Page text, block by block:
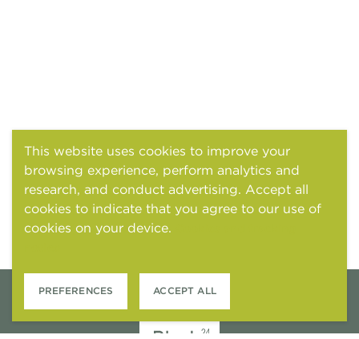
This website uses cookies to improve your
browsing experience, perform analytics and
research, and conduct advertising. Accept all
cookies to indicate that you agree to our use of
cookies on your device.
PREFERENCES ACCEPT ALL